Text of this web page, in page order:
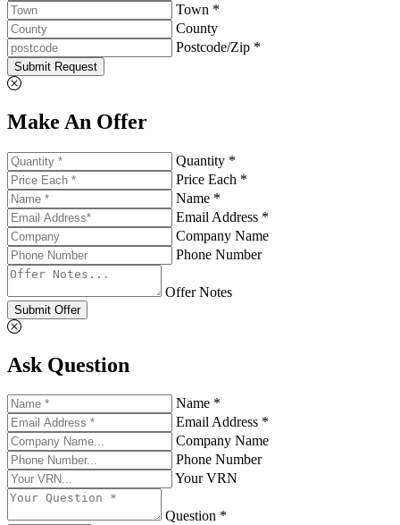
Town *
County
Postcode/Zip *
Submit Request
Make An Offer
Quantity *
Price Each *
Name *
Email Address *
Company Name
Phone Number
Offer Notes
Submit Offer
Ask Question
Name *
Email Address *
Company Name
Phone Number
Your VRN
Question *